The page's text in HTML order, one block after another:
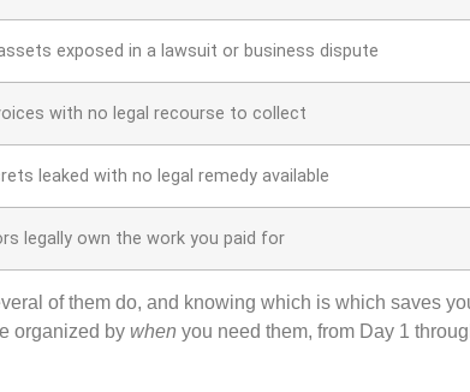
exposed in a lawsuit or business dispute
with no legal recourse to collect
leaked with no legal remedy available
legally own the work you paid for
of them do, and knowing which is which saves
organized by when you need them, from Day 1